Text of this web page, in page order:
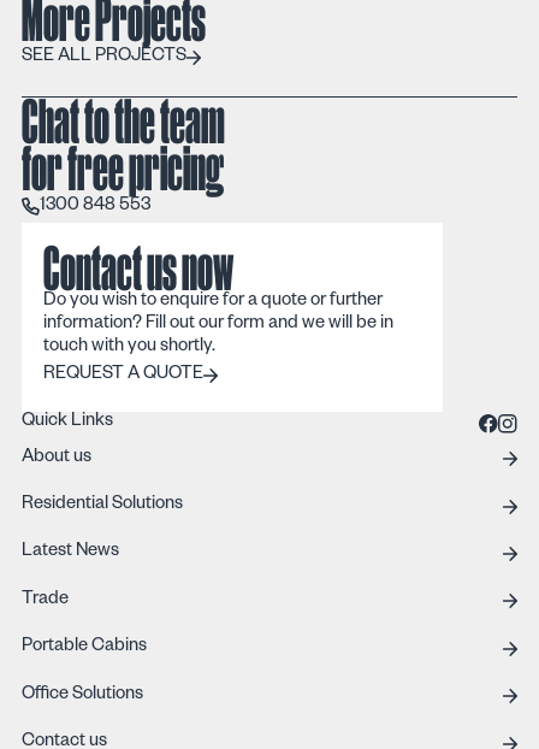
More Projects
SEE ALL PROJECTS
SEE ALL PROJECTS
Chat to the team
for free pricing
1300 848 553
1300 848 553
Contact us now
Do you wish to enquire for a quote or further
information? Fill out our form and we will be in
touch with you shortly.
REQUEST A QUOTE
REQUEST A QUOTE
Quick Links
About us
Residential Solutions
Latest News
Trade
Portable Cabins
Office Solutions
Contact us